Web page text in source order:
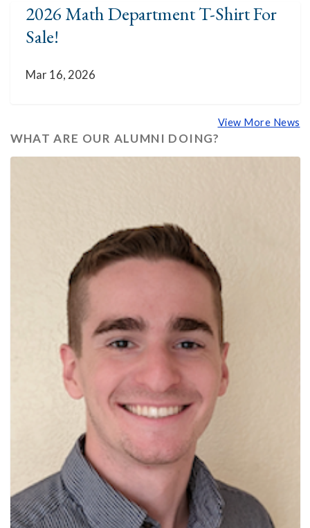
2026 Math Department T-Shirt For
Sale!
Mar 16, 2026
View More News
WHAT ARE OUR ALUMNI DOING?